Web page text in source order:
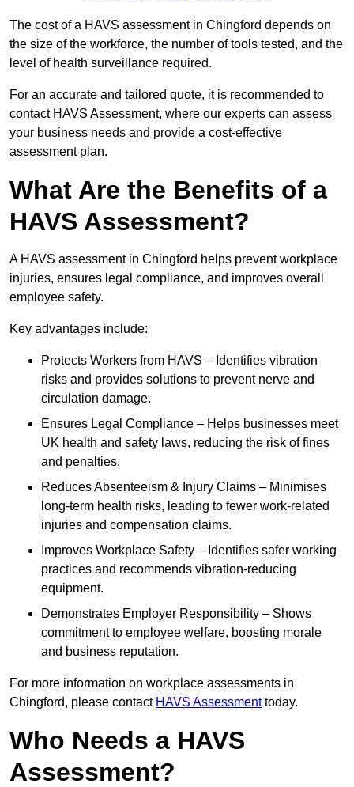
The cost of a HAVS assessment in Chingford depends on
the size of the workforce, the number of tools tested, and the
level of health surveillance required.
For an accurate and tailored quote, it is recommended to
contact HAVS Assessment, where our experts can assess
your business needs and provide a cost-effective
assessment plan.
What Are the Benefits of a
HAVS Assessment?
A HAVS assessment in Chingford helps prevent workplace
injuries, ensures legal compliance, and improves overall
employee safety.
Key advantages include:
Protects Workers from HAVS – Identifies vibration
risks and provides solutions to prevent nerve and
circulation damage.
Ensures Legal Compliance – Helps businesses meet
UK health and safety laws, reducing the risk of fines
and penalties.
Reduces Absenteeism & Injury Claims – Minimises
long-term health risks, leading to fewer work-related
injuries and compensation claims.
Improves Workplace Safety – Identifies safer working
practices and recommends vibration-reducing
equipment.
Demonstrates Employer Responsibility – Shows
commitment to employee welfare, boosting morale
and business reputation.
For more information on workplace assessments in
Chingford, please contact HAVS Assessmenttoday.
Who Needs a HAVS
Assessment?